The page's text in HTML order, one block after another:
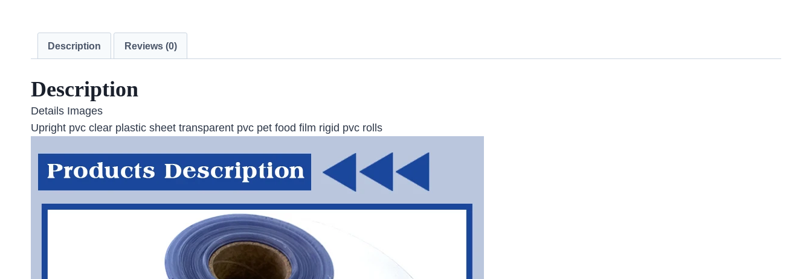
Description Reviews (0)
Description
Details Images
Upright pvc clear plastic sheet transparent pvc pet food film rigid pvc rolls